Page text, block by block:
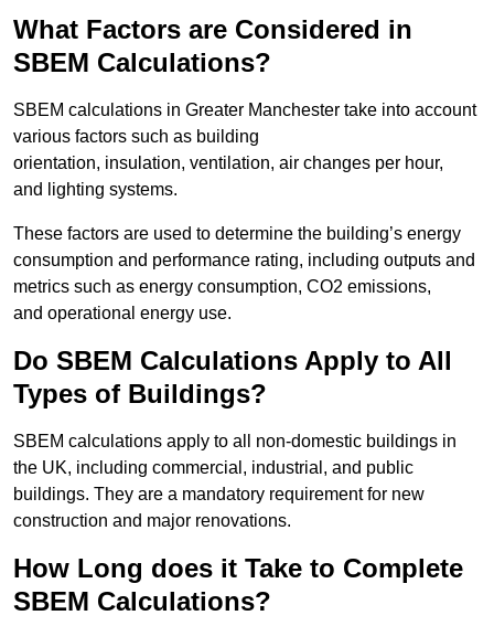
What Factors are Considered in
SBEM Calculations?
SBEM calculations in Greater Manchester take into account
various factors such as building
orientation, insulation, ventilation, air changes per hour,
and lighting systems.
These factors are used to determine the building’s energy
consumption and performance rating, including outputs and
metrics such as energy consumption, CO2 emissions,
and operational energy use.
Do SBEM Calculations Apply to All
Types of Buildings?
SBEM calculations apply to all non-domestic buildings in
the UK, including commercial, industrial, and public
buildings. They are a mandatory requirement for new
construction and major renovations.
How Long does it Take to Complete
SBEM Calculations?